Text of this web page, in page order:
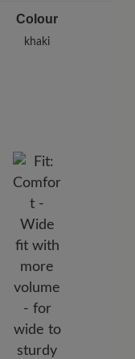
Colour
khaki